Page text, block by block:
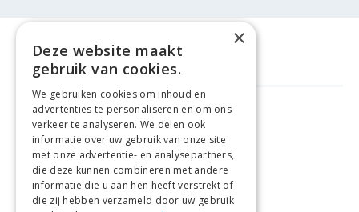
GELD TERUG GARANTIE
VEILIGE AANKOOP
LEVERING €4.99
×
Deze website maakt
gebruik van cookies.
We gebruiken cookies om inhoud en
advertenties te personaliseren en om ons
verkeer te analyseren. We delen ook
informatie over uw gebruik van onze site
met onze advertentie- en analysepartners,
die deze kunnen combineren met andere
informatie die u aan hen heeft verstrekt of
die zij hebben verzameld door uw gebruik